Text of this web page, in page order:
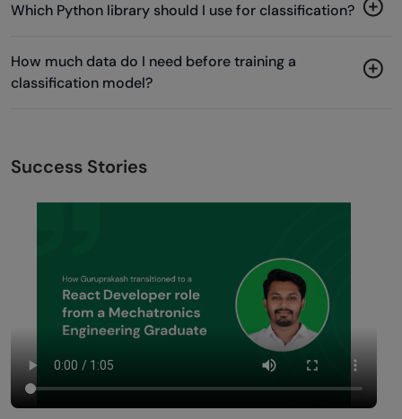
Which Python library should I use for classification?
How much data do I need before training a
classification model?
Success Stories